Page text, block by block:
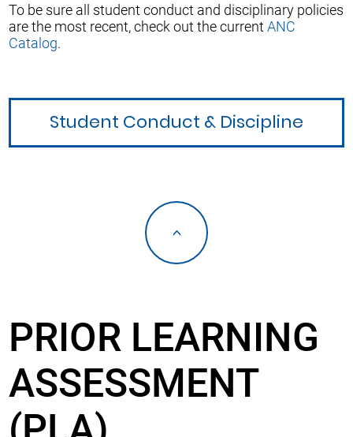
To be sure all student conduct and disciplinary policies
are the most recent, check out the currentANC
Catalog.
Student Conduct & Discipline
<
PRIOR LEARNING
ASSESSMENT